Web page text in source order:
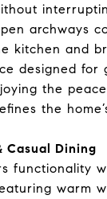
archways
kitchen and
designed for
the
the
Casual Dining
functionality
warm